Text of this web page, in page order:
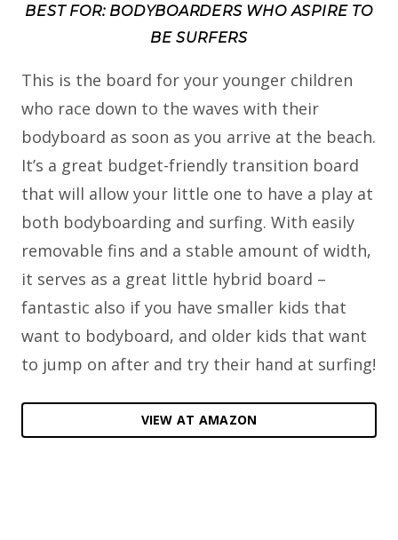
BEST FOR: BODYBOARDERS WHO ASPIRE TO
BE SURFERS
This is the board for your younger children
who race down to the waves with their
bodyboard as soon as you arrive at the beach.
It’s a great budget-friendly transition board
that will allow your little one to have a play at
both bodyboarding and surfing. With easily
removable fins and a stable amount of width,
it serves as a great little hybrid board –
fantastic also if you have smaller kids that
want to bodyboard, and older kids that want
to jump on after and try their hand at surfing!
VIEW AT AMAZON